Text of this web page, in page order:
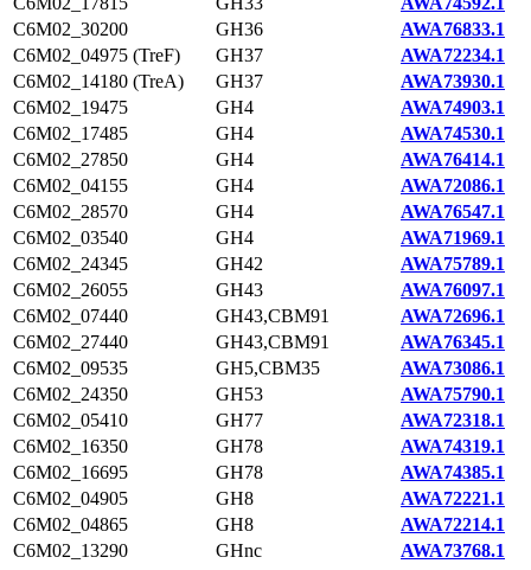
C6M02_30200
GH36
AWA76833.1
C6M02_04975 (TreF)
GH37
AWA72234.1
C6M02_14180 (TreA)
GH37
AWA73930.1
C6M02_19475
GH4
AWA74903.1
C6M02_17485
GH4
AWA74530.1
C6M02_27850
GH4
AWA76414.1
C6M02_04155
GH4
AWA72086.1
C6M02_28570
GH4
AWA76547.1
C6M02_03540
GH4
AWA71969.1
C6M02_24345
GH42
AWA75789.1
C6M02_26055
GH43
AWA76097.1
C6M02_07440
GH43,CBM91
AWA72696.1
C6M02_27440
GH43,CBM91
AWA76345.1
C6M02_09535
GH5,CBM35
AWA73086.1
C6M02_24350
GH53
AWA75790.1
C6M02_05410
GH77
AWA72318.1
C6M02_16350
GH78
AWA74319.1
C6M02_16695
GH78
AWA74385.1
C6M02_04905
GH8
AWA72221.1
C6M02_04865
GH8
AWA72214.1
C6M02_13290
GHnc
AWA73768.1